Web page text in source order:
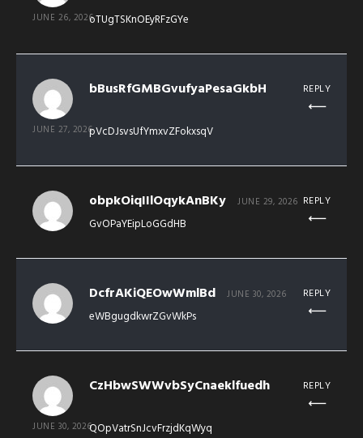
JUNE 26, 2026oTUgTSKnOEyRFzGYe
bBusRfGMBGvufyaPesaGkbH
JUNE 27, 2026pVcDJsvsUfYmxvZFokxsqV
REPLY
obpkOiqIIlOqykAnBKy JUNE 29, 2026
GvOPaYEipLoGGdHB
REPLY
DcfrAKiQEOwWmlBd JUNE 30, 2026
eWBgugdkwrZGvWkPs
REPLY
CzHbwSWWvbSyCnaeklfuedh
JUNE 30, 2026QOpVatrSnJcvFrzjdKqWyq
REPLY